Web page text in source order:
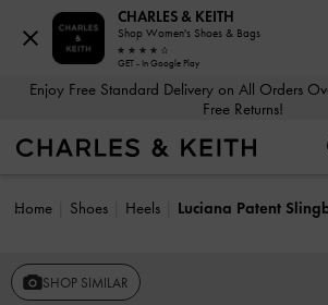
Enjoy Free Standard Delivery on All
Free Returns!
Home Shoes Heels Luciana Patent
SHOP SIMILAR
CHARLES & KEITH
Shop Women's Shoes & Bags
GET - In Google Play